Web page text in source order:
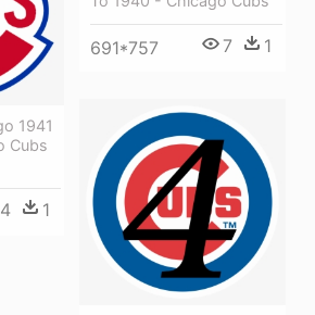
691*757 7 1
1941
Cubs
4 1